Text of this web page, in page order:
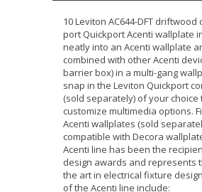
10 Leviton AC644-DFT driftwood
port Quickport Acenti wallplate
neatly into an Acenti wallplate
combined with other Acenti
barrier box) in a multi-gang
snap in the Leviton Quickport
(sold separately) of your choice
customize multimedia options.
Acenti wallplates (sold
compatible with Decora
Acenti line has been the
design awards and represents
the art in electrical fixture
of the Acenti line include: